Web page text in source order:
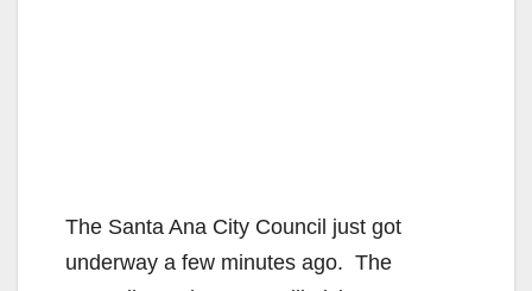
The Santa Ana City Council just got
underway a few minutes ago. The